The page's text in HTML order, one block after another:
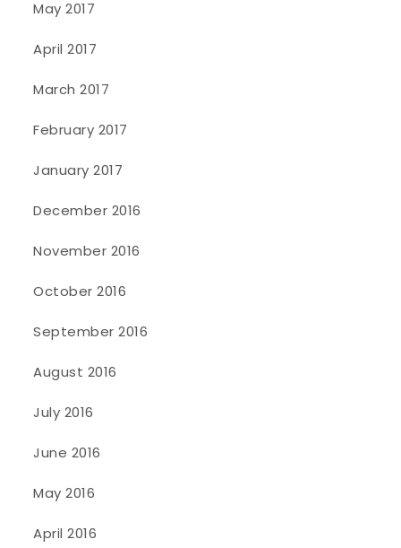
May 2017
April 2017
March 2017
February 2017
January 2017
December 2016
November 2016
October 2016
September 2016
August 2016
July 2016
June 2016
May 2016
April 2016